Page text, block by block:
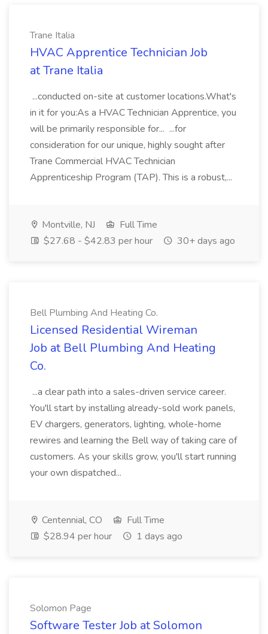
Trane Italia
HVAC Apprentice Technician Job
at Trane Italia
...conducted on-site at customer locations.What's
in it for you:As a HVAC Technician Apprentice, you
will be primarily responsible for... ...for
consideration for our unique, highly sought after
Trane Commercial HVAC Technician
Apprenticeship Program (TAP). This is a robust,...
Montville, NJ
Full Time
$27.68 - $42.83 per hour
30+ days ago
Bell Plumbing And Heating Co.
Licensed Residential Wireman
Job at Bell Plumbing And Heating
Co.
...a clear path into a sales-driven service career.
You'll start by installing already-sold work panels,
EV chargers, generators, lighting, whole-home
rewires and learning the Bell way of taking care of
customers. As your skills grow, you'll start running
your own dispatched...
Centennial, CO
Full Time
$28.94 per hour
1 days ago
Solomon Page
Software Tester Job at Solomon